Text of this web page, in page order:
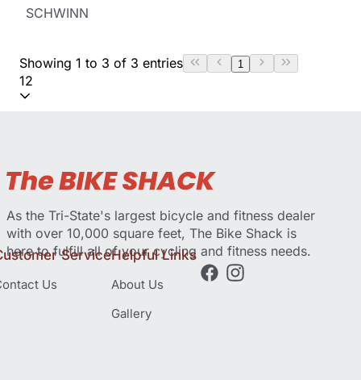
SCHWINN
Showing 1 to 3 of 3 entries 1
12
As the Tri-State's largest bicycle and fitness dealer
with over 10,000 square feet, The Bike Shack is
here to fulfill all of your cycling and fitness needs.
Service
Us
Helpful Links
About Us
Gallery